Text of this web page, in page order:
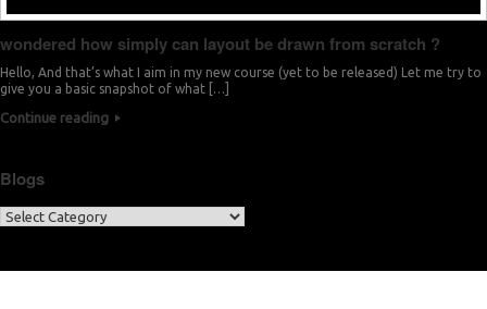
wondered how simply can layout be drawn from scratch ?
Hello, And that’s what I aim in my new course (yet to be released) Let me try to
give you a basic snapshot of what […]
Continue reading
Blogs